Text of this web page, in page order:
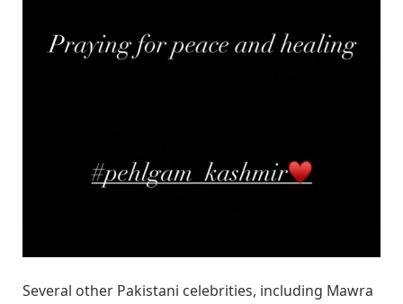
Several other Pakistani celebrities, including Mawra